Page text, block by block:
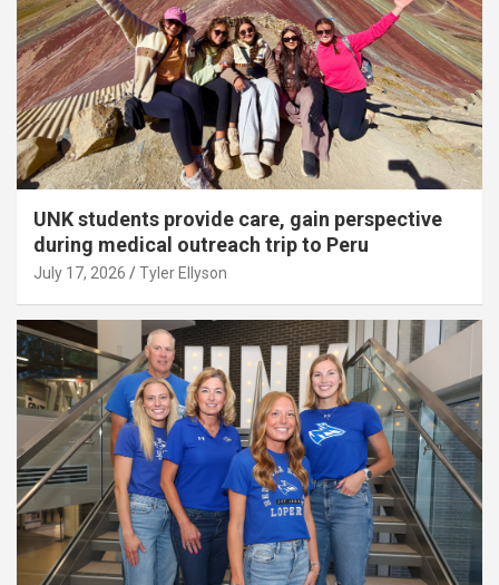
UNK students provide care, gain perspective
during medical outreach trip to Peru
July 17, 2026 Tyler Ellyson